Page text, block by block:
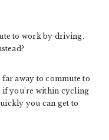
to work by driving.
away to commute to
you’re within cycling
you can get to